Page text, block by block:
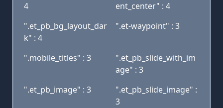
4
ent_center" : 4
".et_pb_bg_layout_dar
k" : 4
".et-waypoint" : 3
".mobile_titles" : 3
".et_pb_slide_with_im
age" : 3
".et_pb_image" : 3
".et_pb_slide_image" :
3